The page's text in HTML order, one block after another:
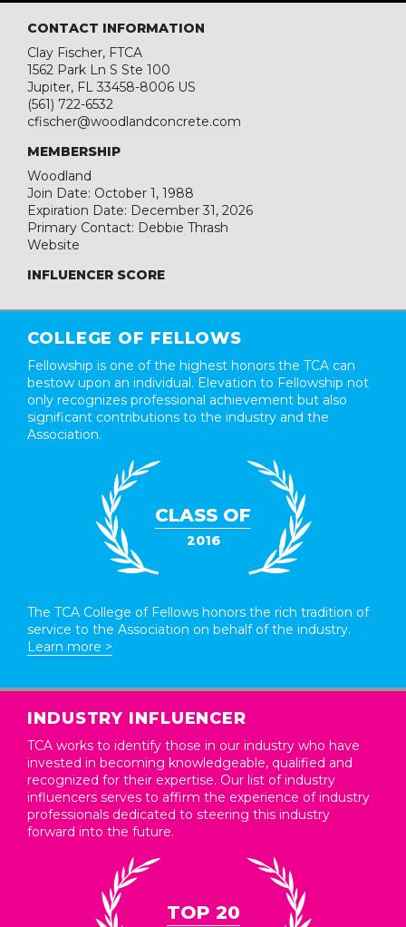
CONTACT INFORMATION
Clay Fischer, FTCA
1562 Park Ln S Ste 100
Jupiter, FL 33458-8006 US
(561) 722-6532
cfischer@woodlandconcrete.com
MEMBERSHIP
Woodland
Join Date: October 1, 1988
Expiration Date: December 31, 2026
Primary Contact: Debbie Thrash
Website
INFLUENCER SCORE
COLLEGE OF FELLOWS
Fellowship is one of the highest honors the TCA can
bestow upon an individual. Elevation to Fellowship not
only recognizes professional achievement but also
significant contributions to the industry and the
Association.
CLASS OF
2016
The TCA College of Fellows honors the rich tradition of
service to the Association on behalf of the industry.
Learn more >
INDUSTRY INFLUENCER
TCA works to identify those in our industry who have
invested in becoming knowledgeable, qualified and
recognized for their expertise. Our list of industry
influencers serves to affirm the experience of industry
professionals dedicated to steering this industry
forward into the future.
TOP 20